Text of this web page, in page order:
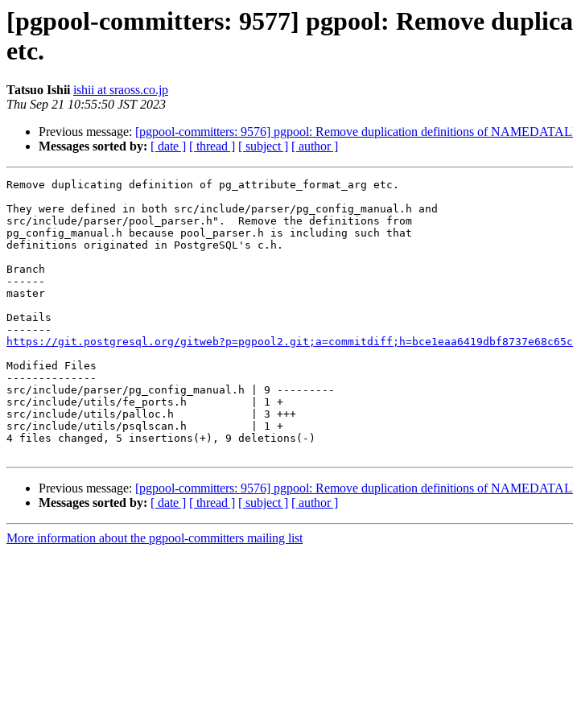
[pgpool-committers: 9577] pgpool: Remove
etc.
Tatsuo Ishii ishii at sraoss.co.jp
Thu Sep 21 10:55:50 JST 2023
Previous message: [pgpool-committers: 9576] pgpool: Remove duplication definitions of
Messages sorted by: [ date ] [ thread ] [ subject ] [ author ]
Remove duplicating definition of pg_attribute_format_arg etc.
They were defined in both src/include/parser/pg_config_manual.h and
src/include/parser/pool_parser.h".  Remove the definitions from
pg_config_manual.h because pool_parser.h is including such that
definitions originated in PostgreSQL's c.h.
Branch
------
master
Details
https://git.postgresql.org/
Modified Files
--------------
src/include/parser/pg_config_manual.h | 9 ---------
src/include/utils/fe_ports.h          | 1 +
src/include/utils/palloc.h            | 3 +++
src/include/utils/psqlscan.h          | 1 +
4 files changed, 5 insertions(+), 9 deletions(-)
Previous message: [pgpool-committers: 9576] pgpool: Remove duplication definitions of
Messages sorted by: [ date ] [ thread ] [ subject ] [ author ]
More information about the pgpool-committers mailing list